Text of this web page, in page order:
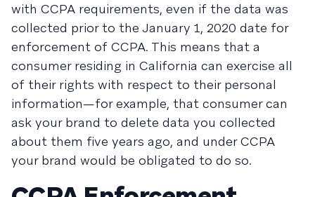
with CCPA requirements, even if the data was
collected prior to the January 1, 2020 date for
enforcement of CCPA. This means that a
consumer residing in California can exercise all
of their rights with respect to their personal
information—for example, that consumer can
ask your brand to delete data you collected
about them five years ago, and under CCPA
your brand would be obligated to do so.